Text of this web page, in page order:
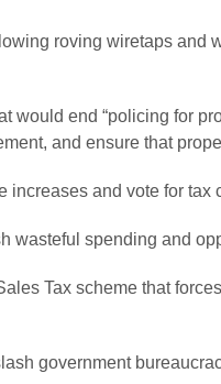
roving wiretaps and
would end “policing for
and ensure that
increases and vote for tax
wasteful spending and
Tax scheme that
government